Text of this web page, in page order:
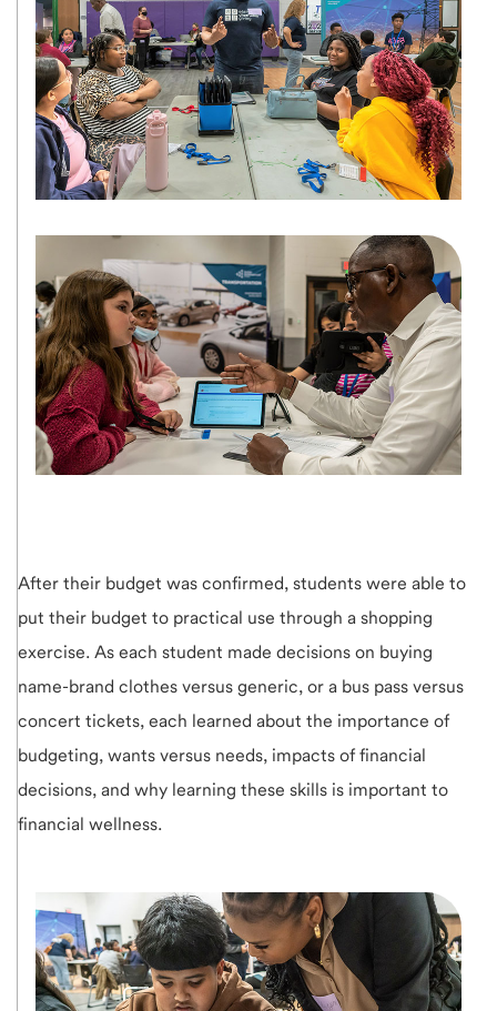
After their budget was confirmed, students were able to
put their budget to practical use through a shopping
exercise. As each student made decisions on buying
name-brand clothes versus generic, or a bus pass versus
concert tickets, each learned about the importance of
budgeting, wants versus needs, impacts of financial
decisions, and why learning these skills is important to
financial wellness.